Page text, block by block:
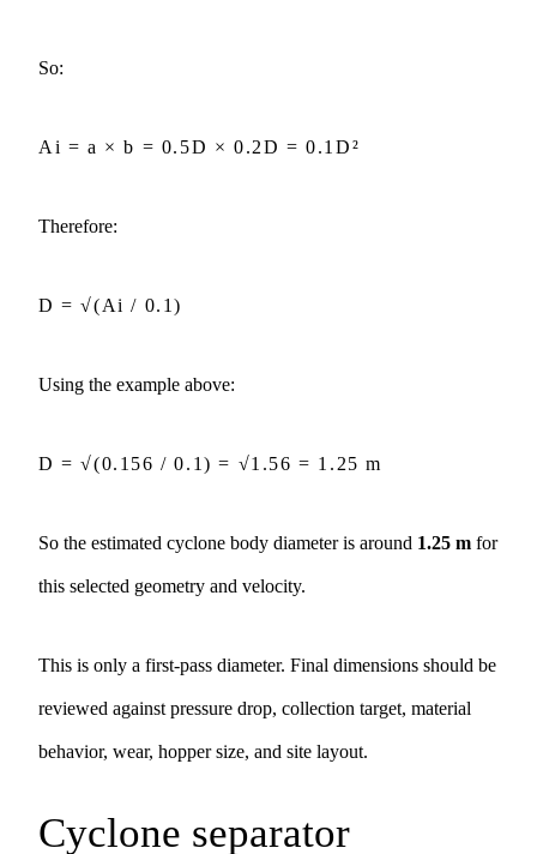
So:
Ai = a × b = 0.5D × 0.2D = 0.1D²
Therefore:
D = √(Ai / 0.1)
Using the example above:
D = √(0.156 / 0.1) = √1.56 = 1.25 m
So the estimated cyclone body diameter is around 1.25 m for
this selected geometry and velocity.
This is only a first-pass diameter. Final dimensions should be
reviewed against pressure drop, collection target, material
behavior, wear, hopper size, and site layout.
Cyclone separator